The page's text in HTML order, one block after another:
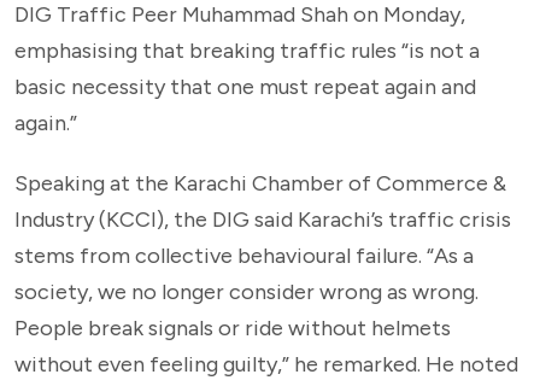
DIG Traffic Peer Muhammad Shah on Monday,
emphasising that breaking traffic rules “is not a
basic necessity that one must repeat again and
again.”
Speaking at the Karachi Chamber of Commerce &
Industry (KCCI), the DIG said Karachi’s traffic crisis
stems from collective behavioural failure. “As a
society, we no longer consider wrong as wrong.
People break signals or ride without helmets
without even feeling guilty,” he remarked. He noted